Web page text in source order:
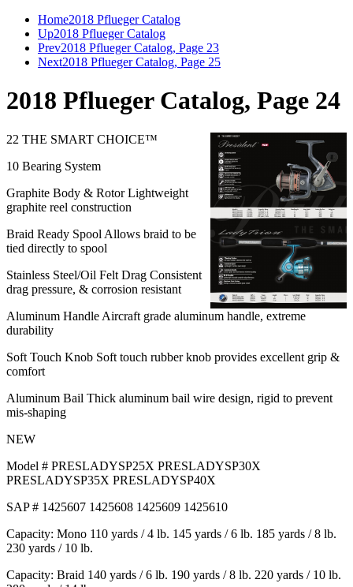
Home2018 Pflueger Catalog
Up2018 Pflueger Catalog
Prev2018 Pflueger Catalog, Page 23
Next2018 Pflueger Catalog, Page 25
2018 Pflueger Catalog, Page 24
22 THE SMART CHOICE™
10 Bearing System
Graphite Body & Rotor Lightweight
graphite reel construction
Braid Ready Spool Allows braid to be
tied directly to spool
Stainless Steel/Oil Felt Drag Consistent
drag pressure, & corrosion resistant
Aluminum Handle Aircraft grade aluminum handle, extreme
durability
Soft Touch Knob Soft touch rubber knob provides excellent grip &
comfort
Aluminum Bail Thick aluminum bail wire design, rigid to prevent
mis-shaping
NEW
Model # PRESLADYSP25X PRESLADYSP30X
PRESLADYSP35X PRESLADYSP40X
SAP # 1425607 1425608 1425609 1425610
Capacity: Mono 110 yards / 4 lb. 145 yards / 6 lb. 185 yards / 8 lb.
230 yards / 10 lb.
Capacity: Braid 140 yards / 6 lb. 190 yards / 8 lb. 220 yards / 10 lb.